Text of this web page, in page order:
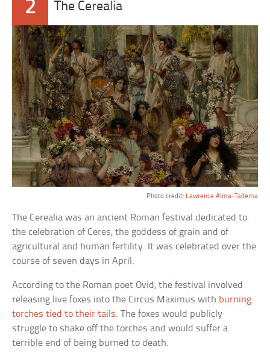
2 The Cerealia
Photo credit: Lawrence Alma-Tadema
The Cerealia was an ancient Roman festival dedicated to
the celebration of Ceres, the goddess of grain and of
agricultural and human fertility. It was celebrated over the
course of seven days in April.
According to the Roman poet Ovid, the festival involved
releasing live foxes into the Circus Maximus with burning
torches tied to their tails. The foxes would publicly
struggle to shake off the torches and would suffer a
terrible end of being burned to death.